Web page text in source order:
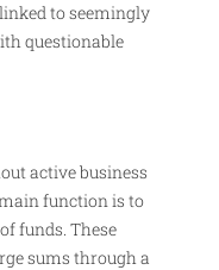
to seemingly
questionable
active business
function is to
funds. These
sums through a